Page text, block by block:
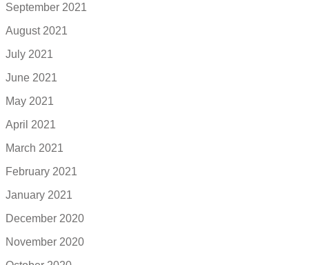
September 2021
August 2021
July 2021
June 2021
May 2021
April 2021
March 2021
February 2021
January 2021
December 2020
November 2020